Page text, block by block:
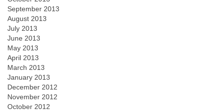
September 2013
August 2013
July 2013
June 2013
May 2013
April 2013
March 2013
January 2013
December 2012
November 2012
October 2012